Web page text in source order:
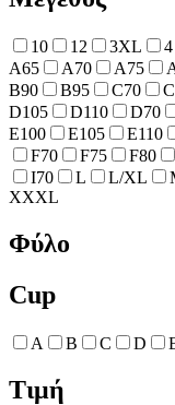
10 12 3XL 4
A65
A70 A75
B90
B95 C70
D105
D110 D70
E100
E105 E110
F70
F75 F80
I70
L L/XL
XXXL
Φύλο
Cup
A B C D
Τιμή